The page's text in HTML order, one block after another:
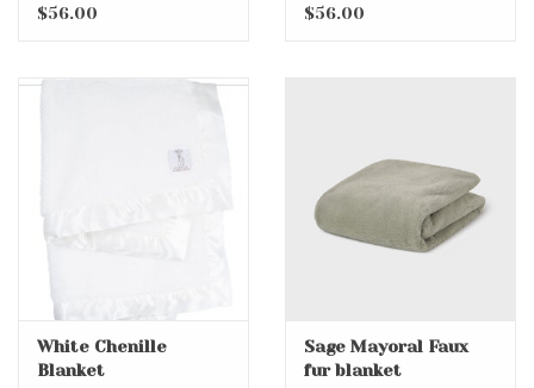
$56.00
$56.00
White Chenille
Blanket
Sage Mayoral Faux
fur blanket